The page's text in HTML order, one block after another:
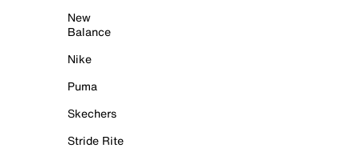
New
Balance
Nike
Puma
Skechers
Stride Rite